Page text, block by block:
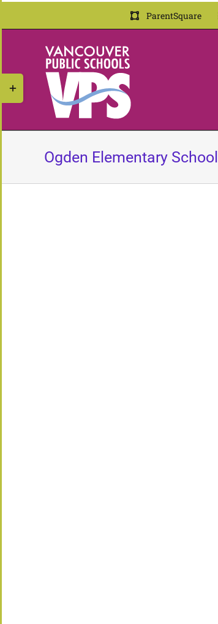
Skip
content
ParentSquare
Ogden Elementary School
Toggle
Sliding
Bar